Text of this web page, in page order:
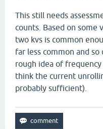
This still needs
counts. Based on some
two kvs is common
far less common and
rough idea of
think the current
probably sufficient).